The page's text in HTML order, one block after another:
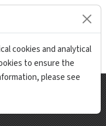
cookies and analytical
to ensure the
please see